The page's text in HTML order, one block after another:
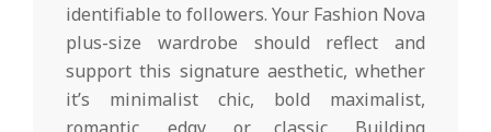
identifiable to followers. Your Fashion Nova
plus-size wardrobe should reflect and
support this signature aesthetic, whether
it’s minimalist chic, bold maximalist,